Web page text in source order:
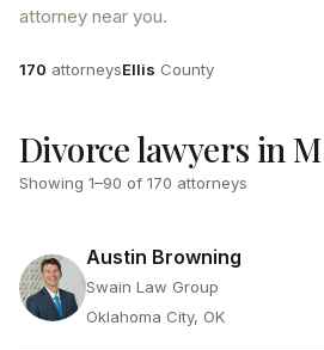
attorney near you.
Attorneys
170 attorneysCounty
Ellis County
Divorce lawyers in
Showing 1–90 of 170 attorneys
Austin Browning
Swain Law Group
Oklahoma City, OK